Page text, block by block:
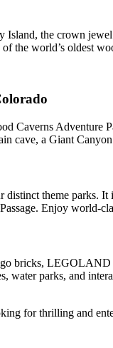
the crown
the world’s oldest
Caverns Adventure
cave, a Giant
distinct theme
Enjoy world-
bricks,
water parks, and
for thrilling and